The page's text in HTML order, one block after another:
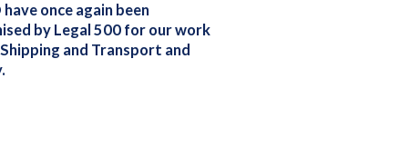
have once again been
by Legal 500 for our work
and Transport and